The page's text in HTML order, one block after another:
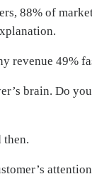
88% of
revenue 49%
brain. Do
then.